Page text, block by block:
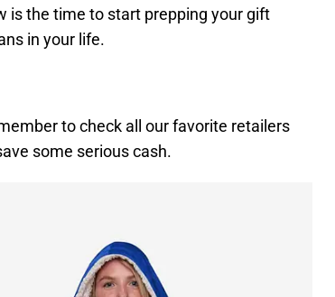
is the time to start prepping your gift
in your life.
to check all our favorite retailers
some serious cash.